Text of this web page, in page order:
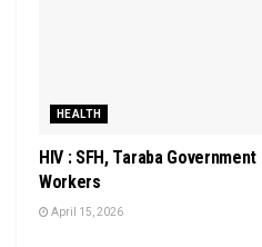
HEALTH
HIV : SFH, Taraba
Workers
April 15, 2026